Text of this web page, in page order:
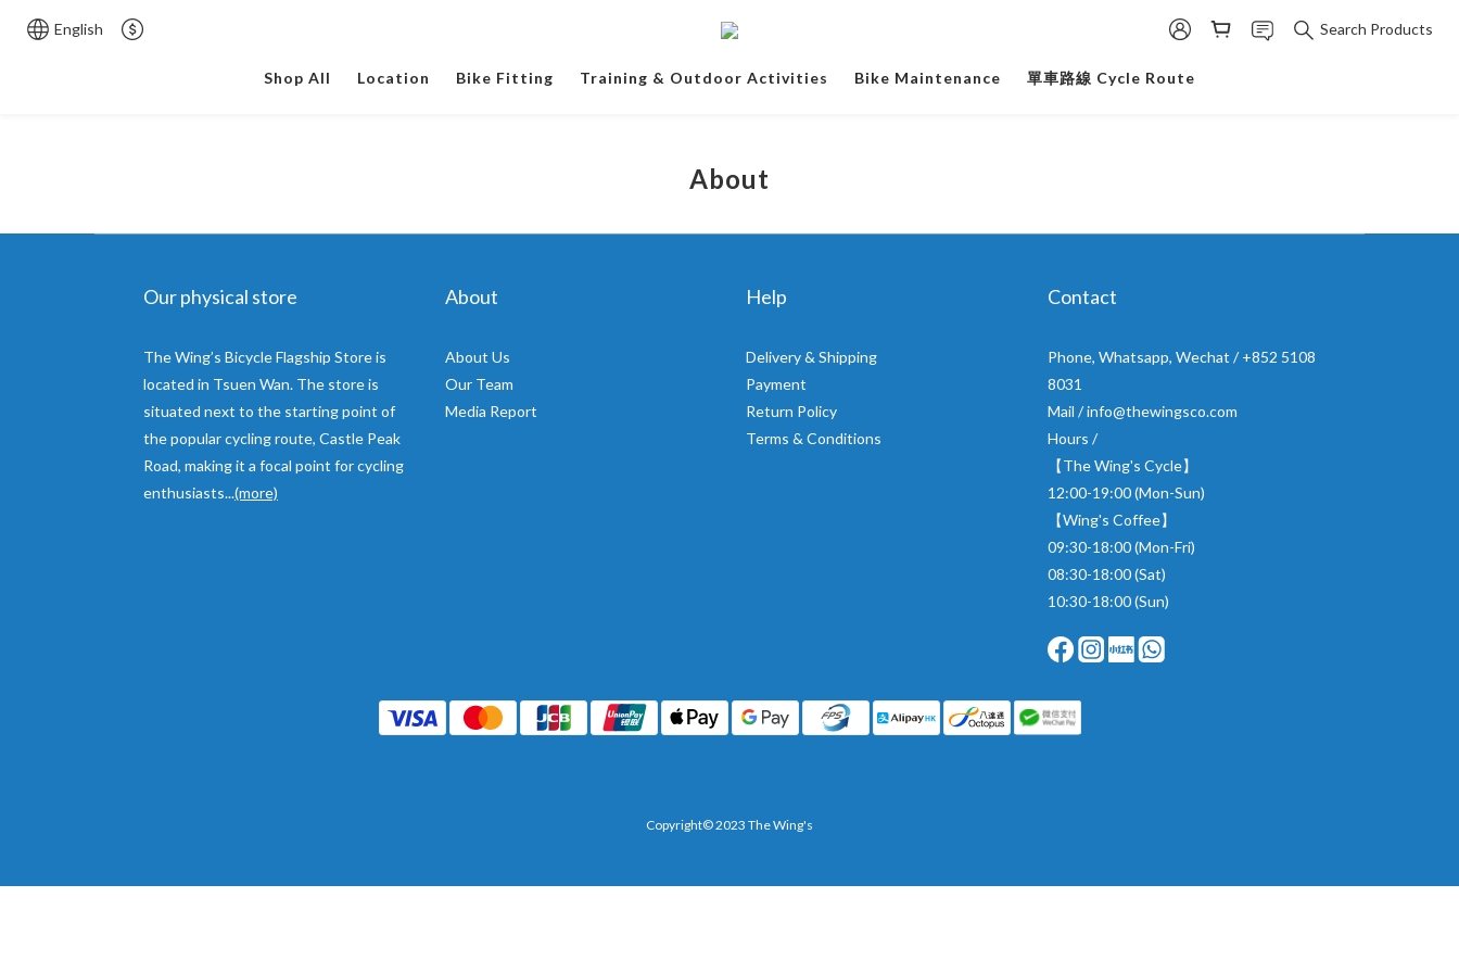
English Search Products
Shop All Location Bike Fitting Training & Outdoor Activities Bike Maintenance 單車路線 Cycle Route
About
Our physical store
The Wing’s Bicycle Flagship Store is
located in Tsuen Wan. The store is
situated next to the starting point of
the popular cycling route, Castle Peak
Road, making it a focal point for cycling
enthusiasts...(more)
About
About Us
Our Team
Media Report
Help
Delivery & Shipping
Payment
Return Policy
Terms & Conditions
Contact
Phone, Whatsapp, Wechat / +852 5108
8031
Mail / info@thewingsco.com
Hours /
【The Wing's Cycle】
12:00-19:00 (Mon-Sun)
【Wing's Coffee】
09:30-18:00 (Mon-Fri)
08:30-18:00 (Sat)
10:30-18:00 (Sun)
Copyright© 2023 The Wing's